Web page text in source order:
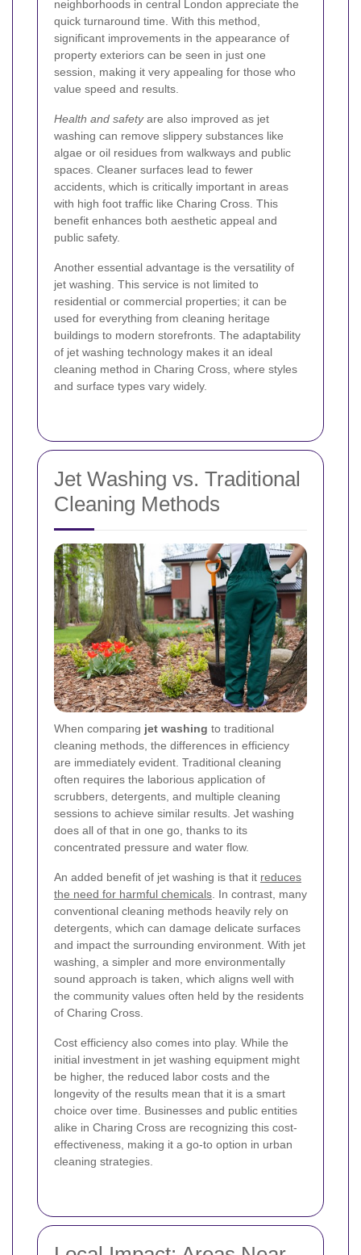
neighborhoods in central London appreciate the
quick turnaround time. With this method,
significant improvements in the appearance of
property exteriors can be seen in just one
session, making it very appealing for those who
value speed and results.
Health and safetyare also improved as jet
washing can remove slippery substances like
algae or oil residues from walkways and public
spaces. Cleaner surfaces lead to fewer
accidents, which is critically important in areas
with high foot traffic like Charing Cross. This
benefit enhances both aesthetic appeal and
public safety.
Another essential advantage is the versatility of
jet washing. This service is not limited to
residential or commercial properties; it can be
used for everything from cleaning heritage
buildings to modern storefronts. The adaptability
of jet washing technology makes it an ideal
cleaning method in Charing Cross, where styles
and surface types vary widely.
Jet Washing vs. Traditional
Cleaning Methods
When comparing jet washing to traditional
cleaning methods, the differences in efficiency
are immediately evident. Traditional cleaning
often requires the laborious application of
scrubbers, detergents, and multiple cleaning
sessions to achieve similar results. Jet washing
does all of that in one go, thanks to its
concentrated pressure and water flow.
An added benefit of jet washing is that it reduces
the need for harmful chemicals . In contrast, many
conventional cleaning methods heavily rely on
detergents, which can damage delicate surfaces
and impact the surrounding environment. With jet
washing, a simpler and more environmentally
sound approach is taken, which aligns well with
the community values often held by the residents
of Charing Cross.
Cost efficiency also comes into play. While the
initial investment in jet washing equipment might
be higher, the reduced labor costs and the
longevity of the results mean that it is a smart
choice over time. Businesses and public entities
alike in Charing Cross are recognizing this cost-
effectiveness, making it a go-to option in urban
cleaning strategies.